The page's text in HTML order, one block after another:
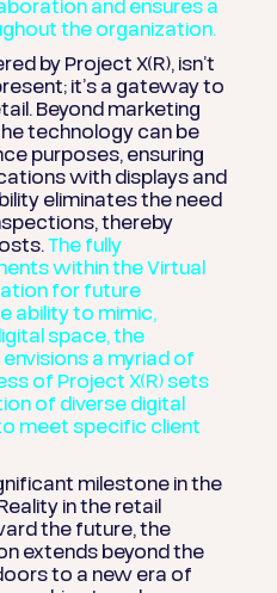
and ensures a
the organization.
by Project X(R), isn’t
it’s a gateway to
Beyond marketing
technology can be
purposes, ensuring
with displays and
eliminates the need
thereby
The fully
within the Virtual
for future
ability to mimic,
space, the
a myriad of
of Project X(R) sets
of diverse digital
meet specific client
milestone in the
in the retail
the future, the
extends beyond the
to a new era of